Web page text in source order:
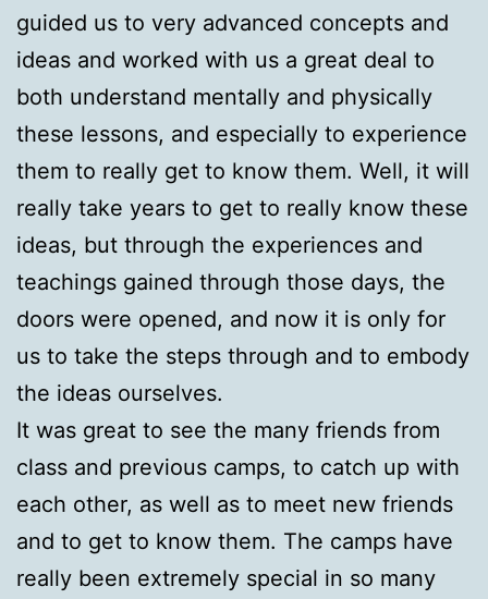
guided us to very advanced concepts and
ideas and worked with us a great deal to
both understand mentally and physically
these lessons, and especially to experience
them to really get to know them. Well, it will
really take years to get to really know these
ideas, but through the experiences and
teachings gained through those days, the
doors were opened, and now it is only for
us to take the steps through and to embody
the ideas ourselves.
It was great to see the many friends from
class and previous camps, to catch up with
each other, as well as to meet new friends
and to get to know them. The camps have
really been extremely special in so many